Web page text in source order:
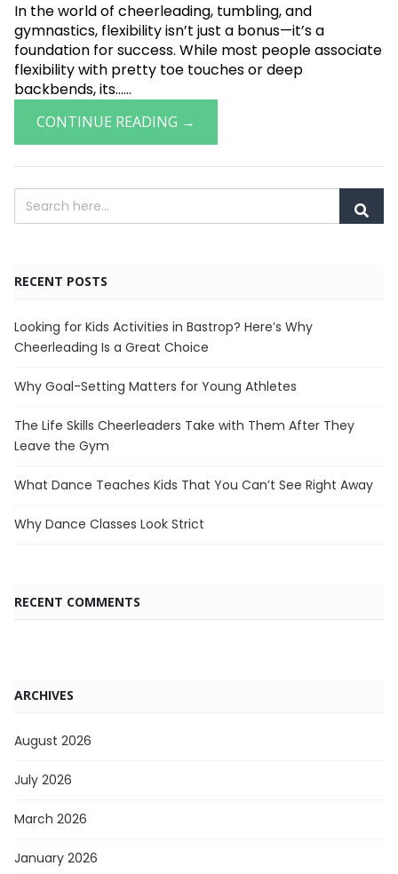
In the world of cheerleading, tumbling, and
gymnastics, flexibility isn’t just a bonus—it’s a
foundation for success. While most people associate
flexibility with pretty toe touches or deep
backbends, its......
CONTINUE READING →
RECENT POSTS
Looking for Kids Activities in Bastrop? Here’s Why
Cheerleading Is a Great Choice
Why Goal-Setting Matters for Young Athletes
The Life Skills Cheerleaders Take with Them After They
Leave the Gym
What Dance Teaches Kids That You Can’t See Right Away
Why Dance Classes Look Strict
RECENT COMMENTS
ARCHIVES
August 2026
July 2026
March 2026
January 2026